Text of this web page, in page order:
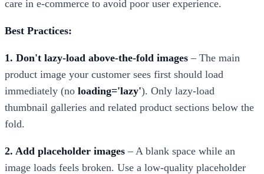
care in e-commerce to avoid poor user experience.
Best Practices:
1. Don't lazy-load above-the-fold images – The main
product image your customer sees first should load
immediately (no loading='lazy'). Only lazy-load
thumbnail galleries and related product sections below the
fold.
2. Add placeholder images – A blank space while an
image loads feels broken. Use a low-quality placeholder